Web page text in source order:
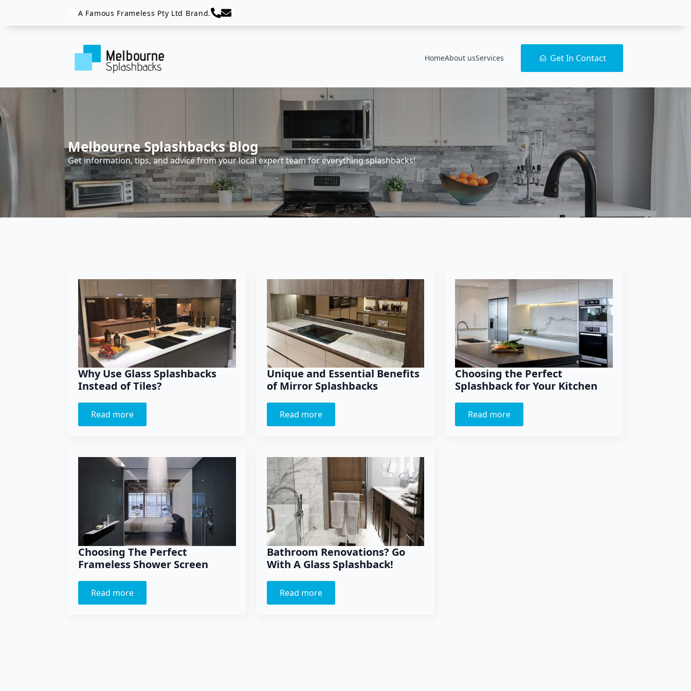
A Famous Frameless Pty Ltd Brand.
HomeAbout usServices Get In Contact
Melbourne Splashbacks Blog
Get information, tips, and advice from your local expert team for everything splashbacks!
Why Use Glass Splashbacks
Instead of Tiles?
Read more
Unique and Essential Benefits
of Mirror Splashbacks
Read more
Choosing the Perfect
Splashback for Your Kitchen
Read more
Choosing The Perfect
Frameless Shower Screen
Read more
Bathroom Renovations? Go
With A Glass Splashback!
Read more